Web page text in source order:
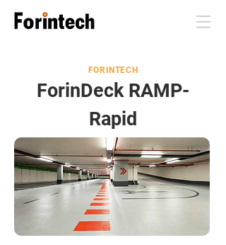
FORINTECH
ForinDeck RAMP-
Rapid